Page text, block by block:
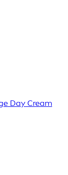
Day Cream